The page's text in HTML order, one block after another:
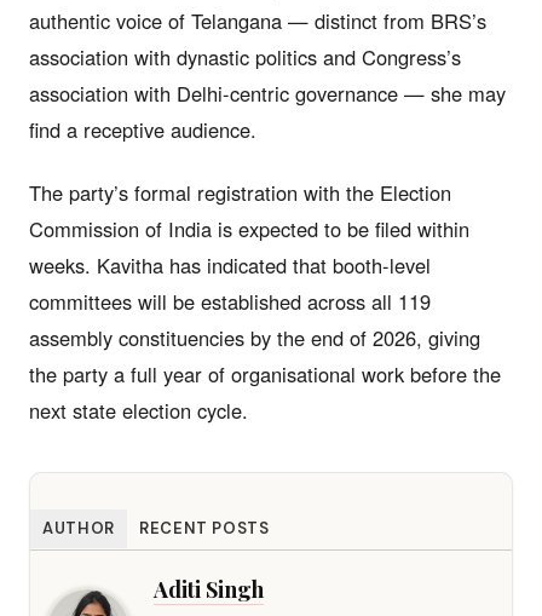
authentic voice of Telangana — distinct from BRS’s
association with dynastic politics and Congress’s
association with Delhi-centric governance — she may
find a receptive audience.
The party’s formal registration with the Election
Commission of India is expected to be filed within
weeks. Kavitha has indicated that booth-level
committees will be established across all 119
assembly constituencies by the end of 2026, giving
the party a full year of organisational work before the
next state election cycle.
AUTHOR RECENT POSTS
Aditi Singh